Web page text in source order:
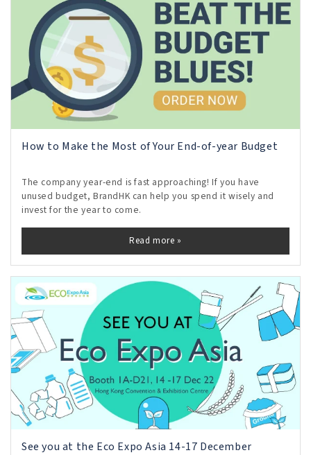
How to Make the Most of Your End-of-year Budget
The company year-end is fast approaching! If you have
unused budget, BrandHK can help you spend it wisely and
invest for the year to come.
Read more »
See you at the Eco Expo Asia 14-17 December